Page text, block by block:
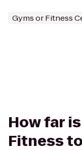
Gyms or Fitness
How far
Fitness